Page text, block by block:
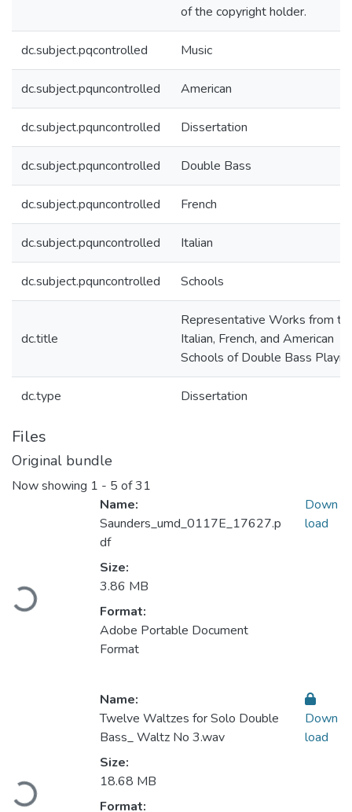
of the copyright holder.
dc.subject.pqcontrolled Music
dc.subject.pquncontrolled American
dc.subject.pquncontrolled Dissertation
dc.subject.pquncontrolled Double Bass
dc.subject.pquncontrolled French
dc.subject.pquncontrolled Italian
dc.subject.pquncontrolled Schools
dc.title
Representative Works from
Italian, French, and American
Schools of Double Bass
dc.type Dissertation
Files
Original bundle
Now showing 1 - 5 of 31
Loading...
Name:
Saunders_umd_0117E_17627.p
df
Size:
3.86 MB
Format:
Adobe Portable Document
Format
Down
load
Loading...
Name:
Twelve Waltzes for Solo Double
Bass_ Waltz No 3.wav
Size:
18.68 MB
Format:
Down
load